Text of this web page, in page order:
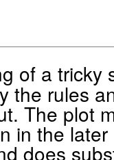
of a tricky
the rules
The plot
in the
does